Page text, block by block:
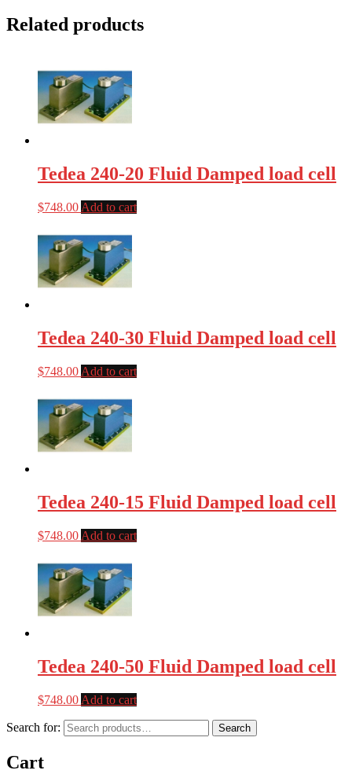
Related products
Tedea 240-20 Fluid Damped load cell
$748.00 Add to cart
Tedea 240-30 Fluid Damped load cell
$748.00 Add to cart
Tedea 240-15 Fluid Damped load cell
$748.00 Add to cart
Tedea 240-50 Fluid Damped load cell
$748.00 Add to cart
Search for: Search
Cart